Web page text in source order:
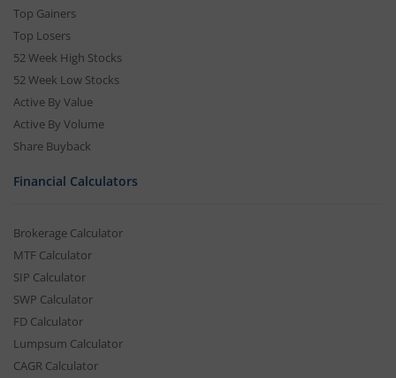
Top Gainers
Top Losers
52 Week High Stocks
52 Week Low Stocks
Active By Value
Active By Volume
Share Buyback
Financial Calculators
Brokerage Calculator
MTF Calculator
SIP Calculator
SWP Calculator
FD Calculator
Lumpsum Calculator
CAGR Calculator